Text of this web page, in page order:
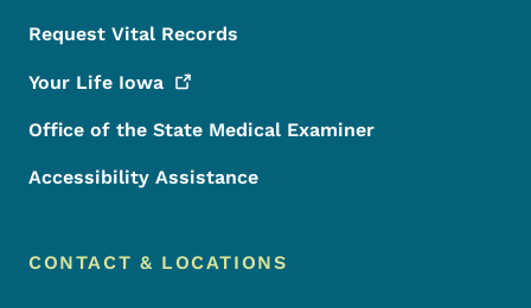
Request Vital Records
Your Life Iowa
Office of the State Medical Examiner
Accessibility Assistance
CONTACT & LOCATIONS